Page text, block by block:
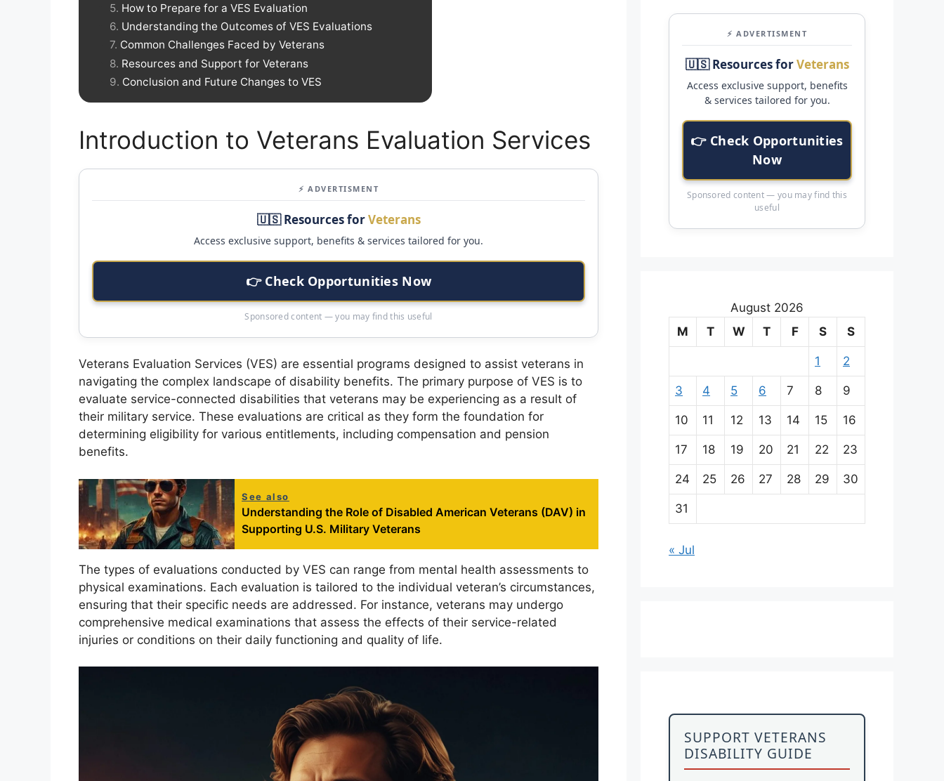
How to Prepare for a VES Evaluation
Understanding the Outcomes of VES Evaluations
Common Challenges Faced by Veterans
Resources and Support for Veterans
Conclusion and Future Changes to VES
Introduction to Veterans Evaluation Services
⚡ ADVERTISMENT
🇺🇸 Resources forVeterans
Access exclusive support, benefits & services tailored for you.
👉 Check Opportunities Now
Sponsored content — you may find this useful
Veterans Evaluation Services (VES) are essential programs designed to assist veterans in
navigating the complex landscape of disability benefits. The primary purpose of VES is to
evaluate service-connected disabilities that veterans may be experiencing as a result of
their military service. These evaluations are critical as they form the foundation for
determining eligibility for various entitlements, including compensation and pension
benefits.
See also
Understanding the Role of Disabled American Veterans (DAV) in
Supporting U.S. Military Veterans
The types of evaluations conducted by VES can range from mental health assessments to
physical examinations. Each evaluation is tailored to the individual veteran’s circumstances,
ensuring that their specific needs are addressed. For instance, veterans may undergo
comprehensive medical examinations that assess the effects of their service-related
injuries or conditions on their daily functioning and quality of life.
⚡ ADVERTISMENT
🇺🇸 Resources forVeterans
Access exclusive support, benefits
& services tailored for you.
👉 Check Opportunities
Now
Sponsored content — you may find this
useful
August 2026
M
T W T F S S
1 2
3 4 5 6 7 8 9
10 11 12 13 14 15 16
17 18 19 20 21 22 23
24 25 26 27 28 29 30
31
« Jul
SUPPORT VETERANS
DISABILITY GUIDE